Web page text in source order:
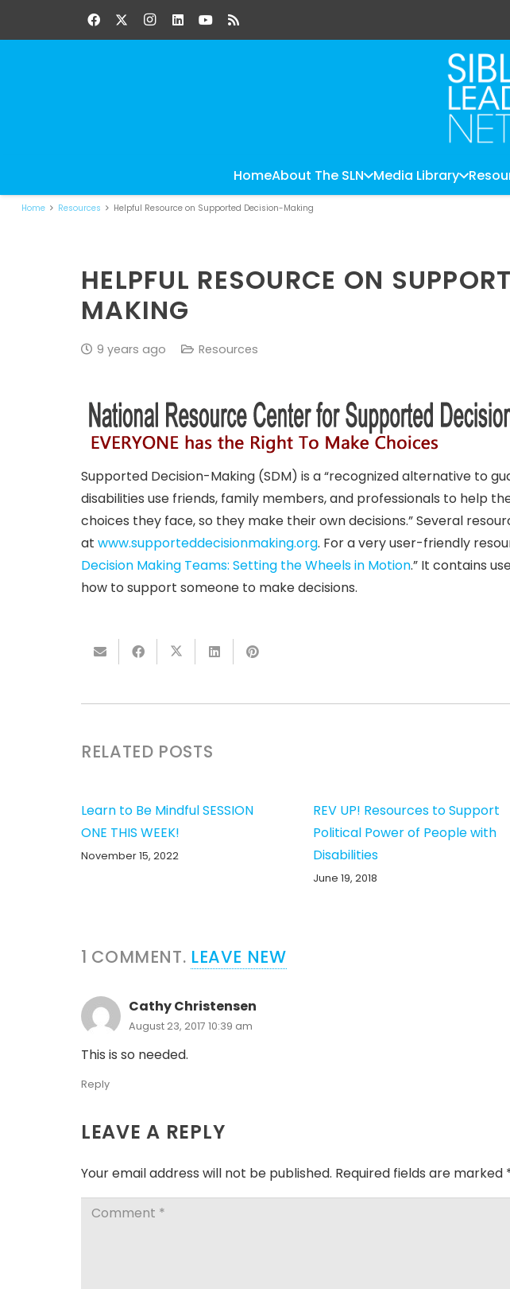
HomeAbout The SLN Media Library
Home Resources Helpful Resource on Supported Decision-Making
HELPFUL RESOURCE ON
MAKING
9 years ago Resources
Supported Decision-Making (SDM) is a “recognized alternative to
disabilities use friends, family members, and professionals to help
choices they face, so they make their own decisions.” Several
at www.supporteddecisionmaking.org. For a very user-friendly
Decision Making Teams: Setting the Wheels in Motion.” It contains
how to support someone to make decisions.
RELATED POSTS
Learn to Be Mindful SESSION
ONE THIS WEEK!
November 15, 2022
REV UP! Resources to Support
Political Power of People with
Disabilities
June 19, 2018
1 COMMENT. LEAVE NEW
Cathy Christensen
August 23, 2017 10:39 am
This is so needed.
Reply
LEAVE A REPLY
Your email address will not be published. Required fields are marked